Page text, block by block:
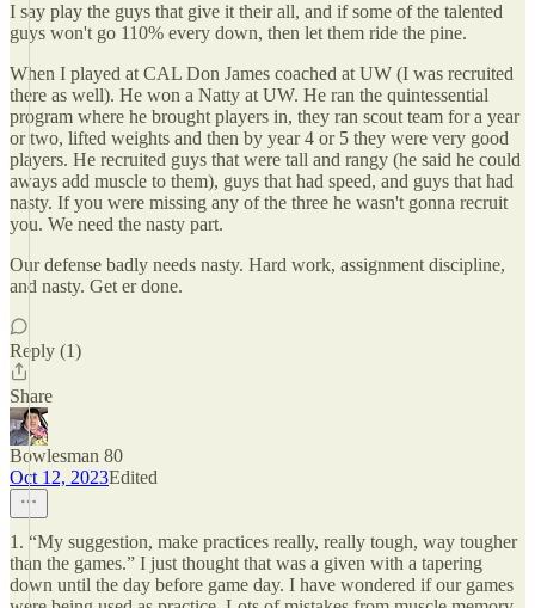
I say play the guys that give it their all, and if some of the talented
guys won't go 110% every down, then let them ride the pine.
When I played at CAL Don James coached at UW (I was recruited
there as well). He won a Natty at UW. He ran the quintessential
program where he brought players in, they ran scout team for a year
or two, lifted weights and then by year 4 or 5 they were very good
players. He recruited guys that were tall and rangy (he said he could
aways add muscle to them), guys that had speed, and guys that had
nasty. If you were missing any of the three he wasn't gonna recruit
you. We need the nasty part.
Our defense badly needs nasty. Hard work, assignment discipline,
and nasty. Get er done.
Reply (1)
Share
Bowlesman 80
Oct 12, 2023Edited
1. “My suggestion, make practices really, really tough, way tougher
than the games.” I just thought that was a given with a tapering
down until the day before game day. I have wondered if our games